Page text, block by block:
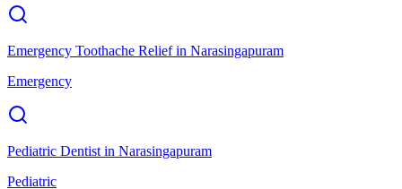
Emergency Toothache Reliefin Narasingapuram
Emergency
Pediatric Dentist in Narasingapuram
Pediatric